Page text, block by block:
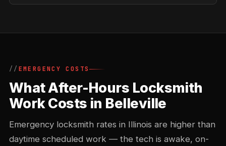
EMERGENCY COSTS
What After-Hours Locksmith
Work Costs in Belleville
Emergency locksmith rates in Illinois are higher than
daytime scheduled work — the tech is awake, on-